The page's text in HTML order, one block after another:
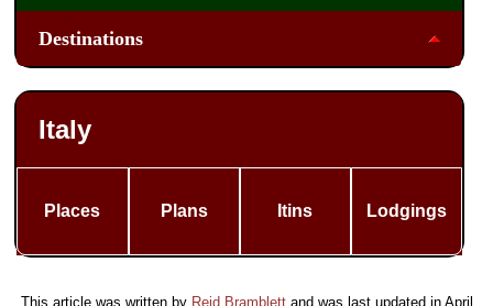
Destinations
Italy
Places Plans Itins Lodgings
This article was written by Reid Bramblettand was last updated in April